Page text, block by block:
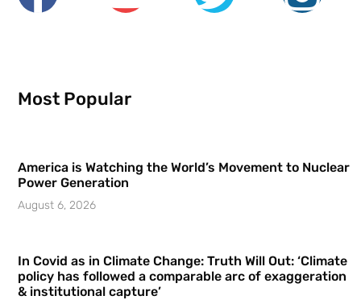
Most Popular
America is Watching the World’s Movement to Nuclear
Power Generation
August 6, 2026
In Covid as in Climate Change: Truth Will Out: ‘Climate
policy has followed a comparable arc of exaggeration
& institutional capture’